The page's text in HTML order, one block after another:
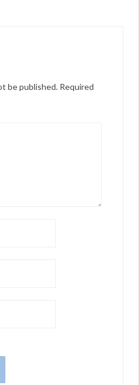
be published. Required